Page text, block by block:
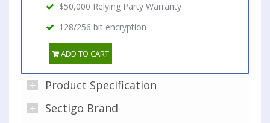
$50,000 Relying Party Warranty
128/256 bit encryption
ADD TO CART
Product Specification
Sectigo Brand